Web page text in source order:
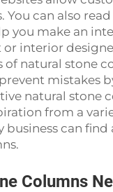
can also
you make an
interior
of natural stone
mistakes
natural stone
from a
business can find
Columns